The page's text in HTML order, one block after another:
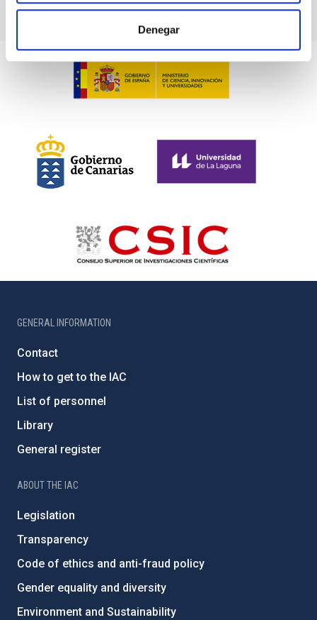
Denegar
GENERAL INFORMATION
Contact
How to get to the IAC
List of personnel
Library
General register
ABOUT THE IAC
Legislation
Transparency
Code of ethics and anti-fraud policy
Gender equality and diversity
Environment and Sustainability